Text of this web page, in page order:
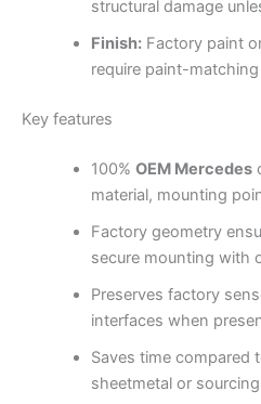
structural damage
Finish:Factory paint
require paint-
Key features
100% OEM Mercedes
material, mounting
Factory geometry
secure mounting with
Preserves factory
interfaces when
Saves time compared
sheetmetal or